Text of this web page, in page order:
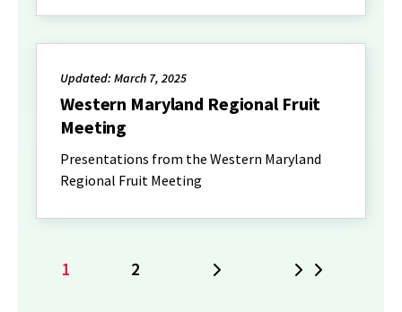
Updated: March 7, 2025
Western Maryland Regional Fruit
Meeting
Presentations from the Western Maryland
Regional Fruit Meeting
Current
1 Page
2